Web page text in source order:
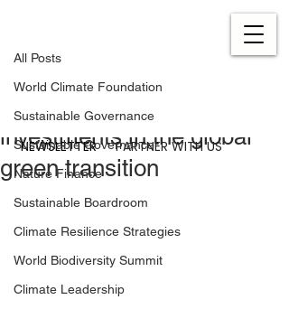
PARTNER WITH US
NEWSLETTER
All Posts
World Climate Foundation
Sustainable Governance
Sustainable Governance
Nature Finance
Sustainable Boardroom
Climate Resilience Strategies
World Biodiversity Summit
Climate Leadership
increasing private
investments in the global
green transition